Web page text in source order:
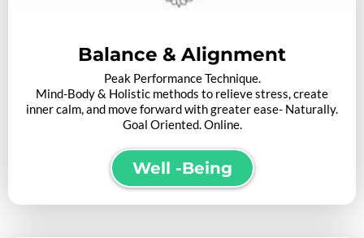
Balance & Alignment
Peak Performance Technique.
Mind-Body & Holistic methods to relieve stress, create
inner calm, and move forward with greater ease- Naturally.
Goal Oriented. Online.
Well -Being